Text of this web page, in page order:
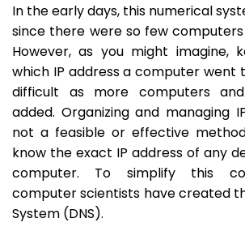
In the early days, this numerical
since there were so few
However, as you might imagine,
which IP address a computer went
difficult as more computers
added. Organizing and managing
not a feasible or effective
know the exact IP address of any
computer. To simplify this
computer scientists have created
System (DNS).